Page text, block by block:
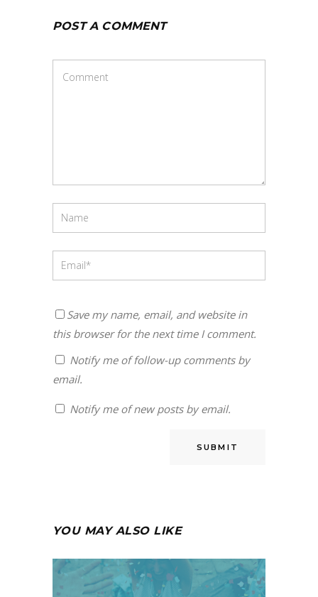
POST A COMMENT
Save my name, email, and website in
this browser for the next time I comment.
Notify me of follow-up comments by
email.
Notify me of new posts by email.
YOU MAY ALSO LIKE